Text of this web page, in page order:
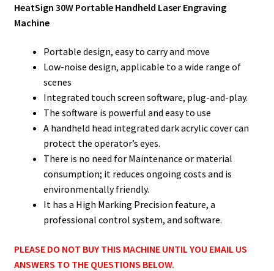
was:
is:
HeatSign 30W Portable Handheld Laser Engraving
Machine
Portable design, easy to carry and move
Low-noise design, applicable to a wide range of
scenes
Integrated touch screen software, plug-and-play.
The software is powerful and easy to use
A handheld head integrated dark acrylic cover can
protect the operator’s eyes.
There is no need for Maintenance or material
consumption; it reduces ongoing costs and is
environmentally friendly.
It has a High Marking Precision feature, a
professional control system, and software.
PLEASE DO NOT BUY THIS MACHINE UNTIL YOU EMAIL US
ANSWERS TO THE QUESTIONS BELOW.